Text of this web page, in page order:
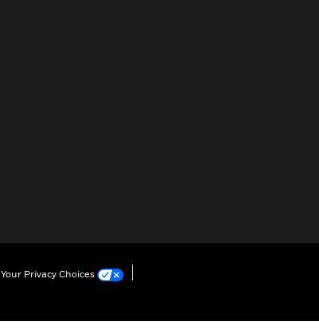
Your Privacy Choices